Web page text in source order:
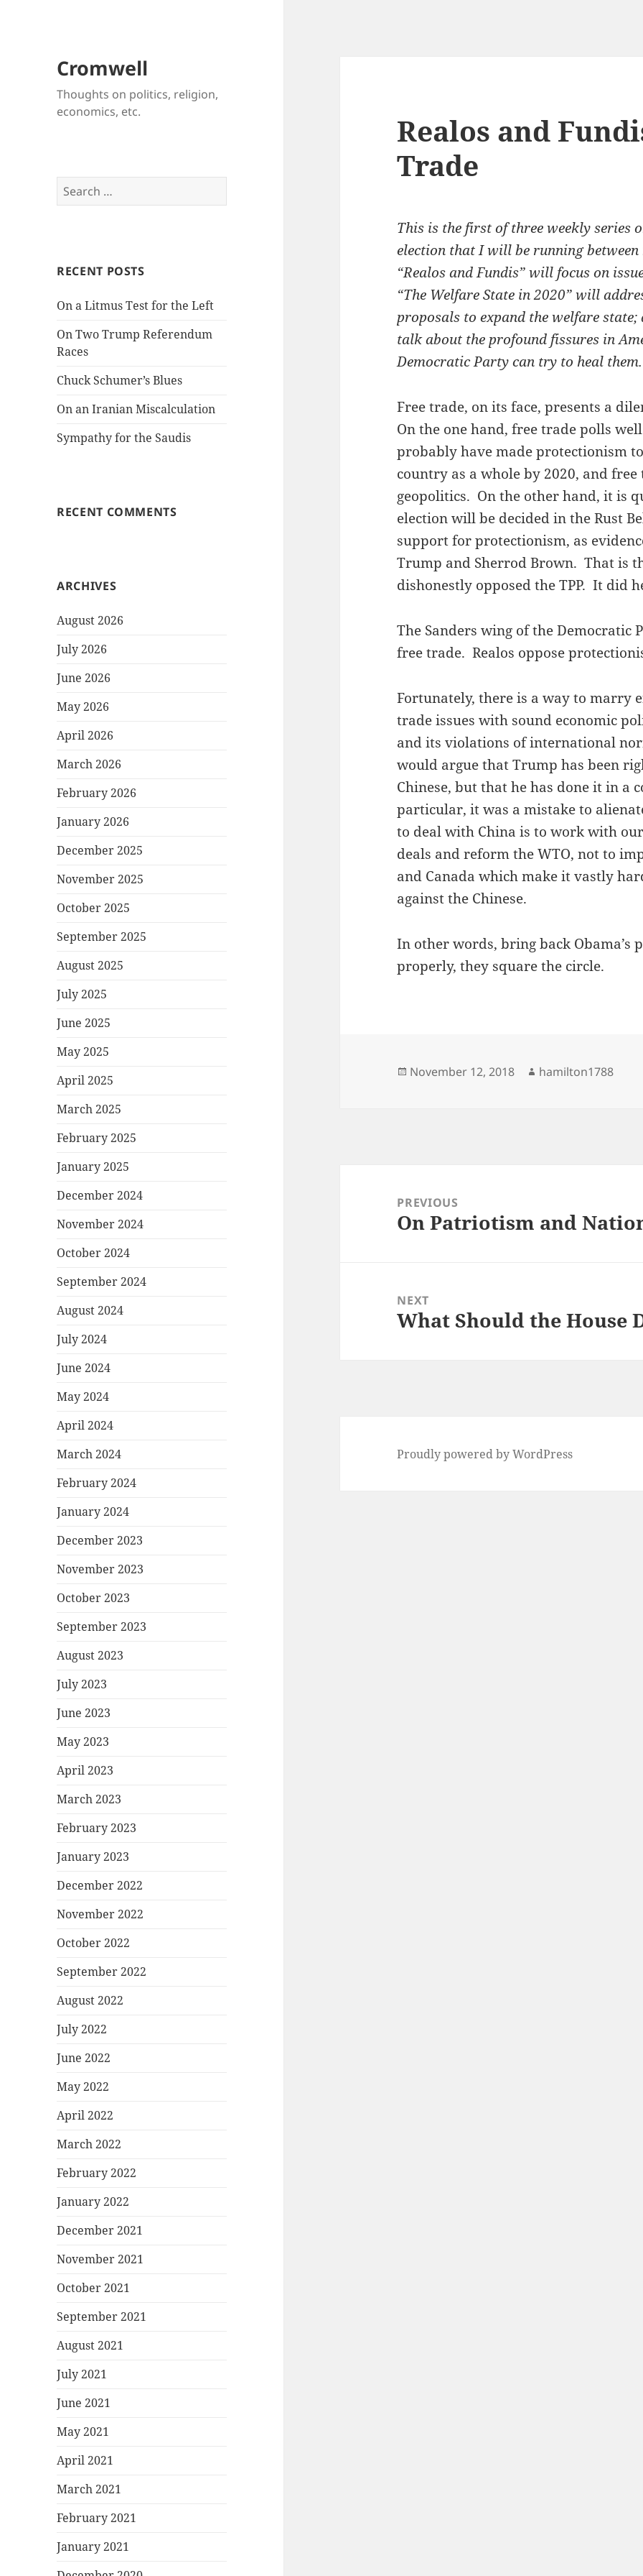
Cromwell
Thoughts on politics, religion,
economics, etc.
Search
for:
RECENT POSTS
On a Litmus Test for the Left
On Two Trump Referendum
Races
Chuck Schumer’s Blues
On an Iranian Miscalculation
Sympathy for the Saudis
RECENT COMMENTS
ARCHIVES
August 2026
July 2026
June 2026
May 2026
April 2026
March 2026
February 2026
January 2026
December 2025
November 2025
October 2025
September 2025
August 2025
July 2025
June 2025
May 2025
April 2025
March 2025
February 2025
January 2025
December 2024
November 2024
October 2024
September 2024
August 2024
July 2024
June 2024
May 2024
April 2024
March 2024
February 2024
January 2024
December 2023
November 2023
October 2023
September 2023
August 2023
July 2023
June 2023
May 2023
April 2023
March 2023
February 2023
January 2023
December 2022
November 2022
October 2022
September 2022
August 2022
July 2022
June 2022
May 2022
April 2022
March 2022
February 2022
January 2022
December 2021
November 2021
October 2021
September 2021
August 2021
July 2021
June 2021
May 2021
April 2021
March 2021
February 2021
January 2021
Realos and
Trade
This is the first of three weekly series
election that I will be running between
“Realos and Fundis” will focus on
“The Welfare State in 2020” will
proposals to expand the welfare
talk about the profound fissures in
Democratic Party can try to heal them.
Free trade, on its face, presents a
On the one hand, free trade polls
probably have made protectionism
country as a whole by 2020, and
geopolitics. On the other hand, it is
election will be decided in the Rust
support for protectionism, as
Trump and Sherrod Brown. That is
dishonestly opposed the TPP. It did
The Sanders wing of the Democratic
free trade. Realos oppose
Fortunately, there is a way to marry
trade issues with sound economic
and its violations of international
would argue that Trump has been
Chinese, but that he has done it in a
particular, it was a mistake to
to deal with China is to work with
deals and reform the WTO, not to
and Canada which make it vastly
against the Chinese.
In other words, bring back Obama’s
properly, they square the circle.
Posted
November 12, 2018 Author
hamilton1788
navigationPREVIOUS
Previous
On Patriotism and
NEXT
Next
What Should the House
Proudly powered by WordPress